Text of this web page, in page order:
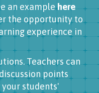
an examplehere
the opportunity to
experience in
Teachers can
points
students'